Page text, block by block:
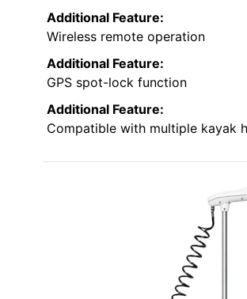
Additional Feature:
Wireless remote operation
Additional Feature:
GPS spot-lock function
Additional Feature:
Compatible with multiple kayak